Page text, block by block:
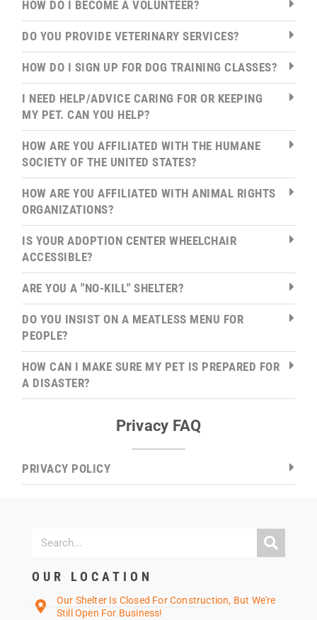
HOW DO I BECOME A VOLUNTEER?
DO YOU PROVIDE VETERINARY SERVICES?
HOW DO I SIGN UP FOR DOG TRAINING CLASSES?
I NEED HELP/ADVICE CARING FOR OR KEEPING
MY PET. CAN YOU HELP?
HOW ARE YOU AFFILIATED WITH THE HUMANE
SOCIETY OF THE UNITED STATES?
HOW ARE YOU AFFILIATED WITH ANIMAL RIGHTS
ORGANIZATIONS?
IS YOUR ADOPTION CENTER WHEELCHAIR
ACCESSIBLE?
ARE YOU A "NO-KILL" SHELTER?
DO YOU INSIST ON A MEATLESS MENU FOR
PEOPLE?
HOW CAN I MAKE SURE MY PET IS PREPARED FOR
A DISASTER?
Privacy FAQ
PRIVACY POLICY
OUR LOCATION
Our Shelter Is Closed For Construction, But We're
Still Open For Business!